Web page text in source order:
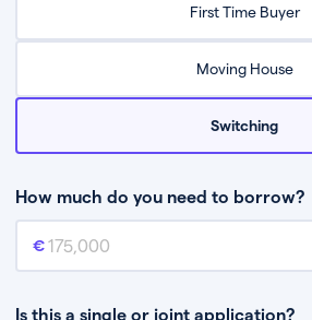
First Time Buyer
Moving House
Switching
How much do you need to borrow?
Mortgage amount
Is this a single or joint application?